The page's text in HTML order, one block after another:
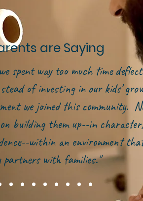
are Saying
spent way too much time
of investing in our kids'
we joined this community.
building them up--in
within an environment
partners with families."